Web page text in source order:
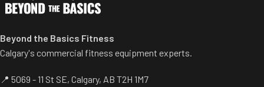
pronated hand positions.
horns eliminate need for
separate weight trees.
Beyond the Basics Fitness
Calgary's commercial fitness equipment experts.
📍 5069 - 11 St SE, Calgary, AB T2H 1M7